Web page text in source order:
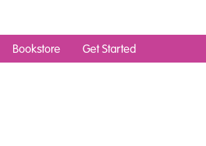
Bookstore Get Started